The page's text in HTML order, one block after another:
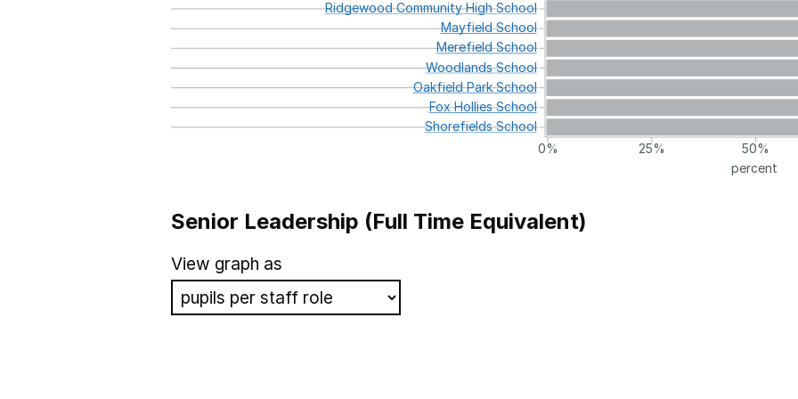
0%
25% 50%
percent
RidgewoodCommunityHighSchool
MayfieldSchool
MerefieldSchool
WoodlandsSchool
OakfieldParkSchool
FoxHolliesSchool
ShorefieldsSchool
Bluebell Park School
Senior Leadership (Full Time Equivalent)
View graph as